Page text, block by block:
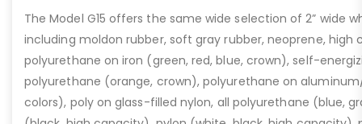
The Model G15 offers the same wide selection of 2” wide
including moldon rubber, soft gray rubber, neoprene, high
polyurethane on iron (green, red, blue, crown), self-
polyurethane (orange, crown), polyurethane on
colors), poly on glass-filled nylon, all polyurethane (blue,